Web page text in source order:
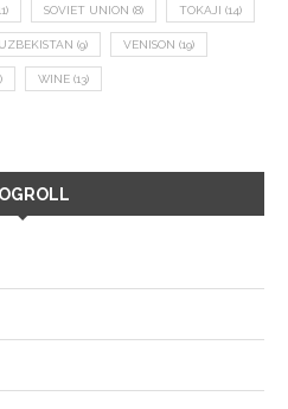
SOVIET UNION (8) TOKAJI (14)
UZBEKISTAN (9) VENISON (19)
WINE (13)